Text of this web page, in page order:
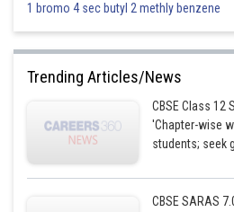
1 bromo 4 sec butyl 2 methly benzene
Trending Articles/News
CBSE Class 12
'Chapter-wise
students; seek
CBSE SARAS